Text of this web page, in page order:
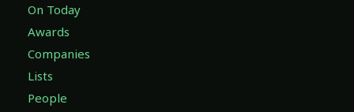
On Today
Awards
Companies
Lists
People